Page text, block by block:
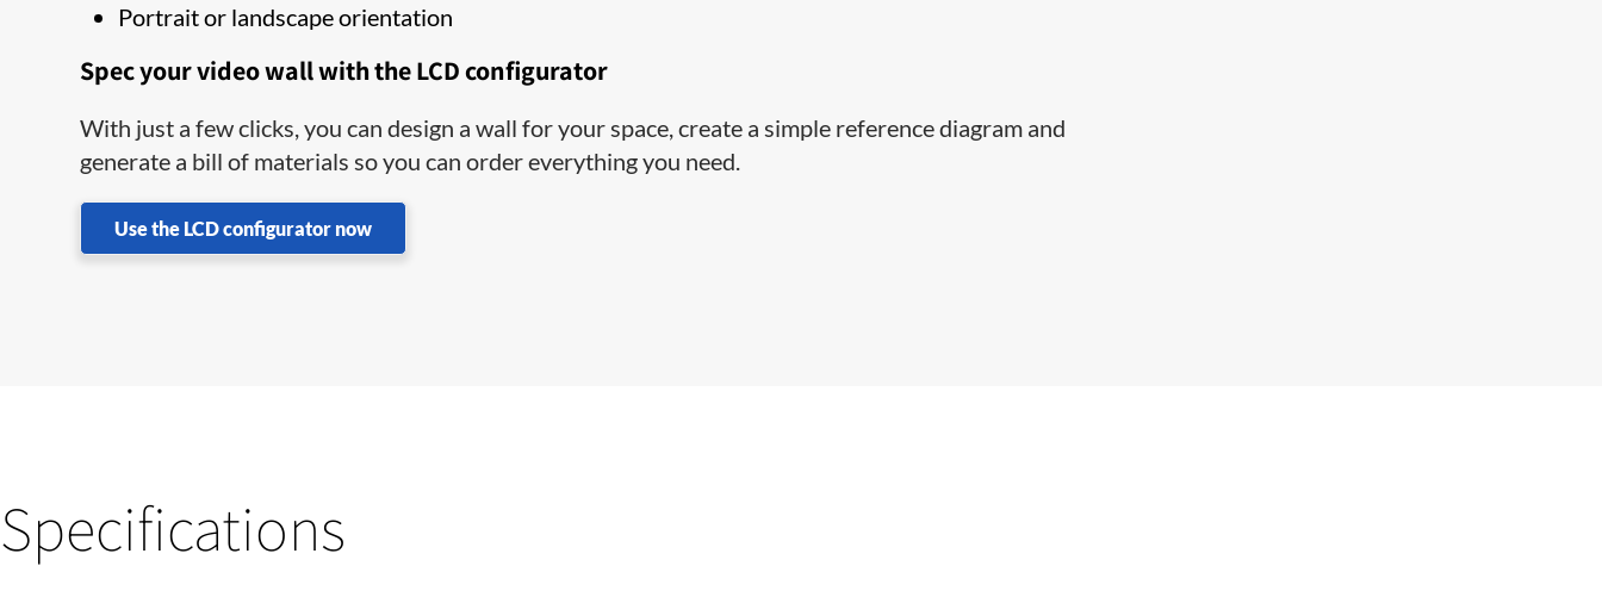
Portrait or landscape orientation
Spec your video wall with the LCD configurator
With just a few clicks, you can design a wall for your space, create a simple reference diagram and
generate a bill of materials so you can order everything you need.
Use the LCD configurator now
Specifications